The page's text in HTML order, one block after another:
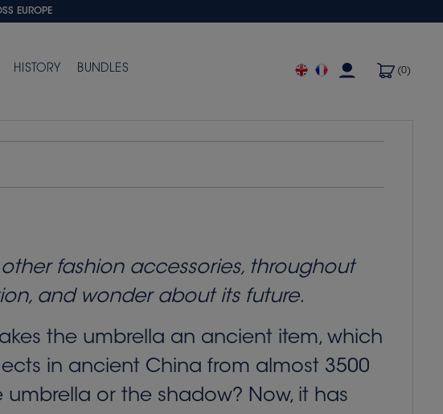
EUROPE
HISTORY BUNDLES (0)
fashion accessories, throughout
and wonder about its future.
the umbrella an ancient item, which
in ancient China from almost 3500
umbrella or the shadow? Now, it has